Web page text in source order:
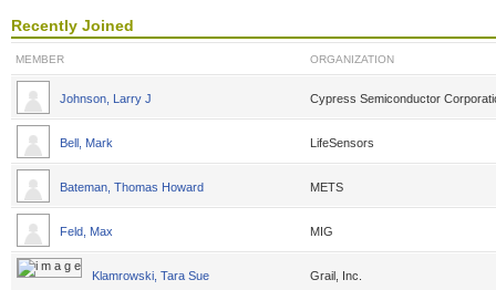
Recently Joined
MEMBER ORGANIZATION
Johnson, Larry J Cypress Semiconductor
Bell, Mark LifeSensors
Bateman, Thomas Howard METS
Feld, Max MIG
Klamrowski, Tara Sue Grail, Inc.